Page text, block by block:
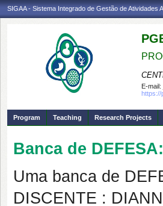
SIGAA - Sistema Integrado de Gestão de Atividades
E-mail:
https://
Program Teaching Research Projects
Banca de
Uma banca de
DISCENTE :